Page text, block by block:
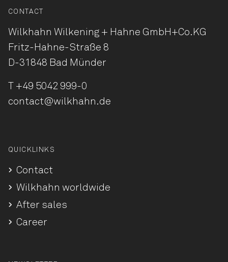
CONTACT
Wilkhahn Wilkening + Hahne GmbH+Co.KG
Fritz-Hahne-Straße 8
D-31848 Bad Münder
+49 5042 999-0
contact@wilkhahn.de
QUICKLINKS
Contact
Wilkhahn worldwide
After sales
Career